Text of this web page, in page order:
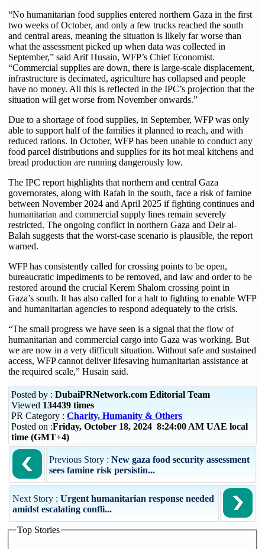
“No humanitarian food supplies entered northern Gaza in the first
two weeks of October, and only a few trucks reached the south
and central areas, meaning the situation is likely far worse than
what the assessment picked up when data was collected in
September,” said Arif Husain, WFP’s Chief Economist.
“Commercial supplies are down, there is large-scale displacement,
infrastructure is decimated, agriculture has collapsed and people
have no money. All this is reflected in the IPC’s projection that the
situation will get worse from November onwards.”
Due to a shortage of food supplies, in September, WFP was only
able to support half of the families it planned to reach, and with
reduced rations. In October, WFP has been unable to conduct any
food parcel distributions and supplies for its hot meal kitchens and
bread production are running dangerously low.
The IPC report highlights that northern and central Gaza
governorates, along with Rafah in the south, face a risk of famine
between November 2024 and April 2025 if fighting continues and
humanitarian and commercial supply lines remain severely
restricted. The ongoing conflict in northern Gaza and Deir al-
Balah suggests that the worst-case scenario is plausible, the report
warned.
WFP has consistently called for crossing points to be open,
bureaucratic impediments to be removed, and law and order to be
restored around the crucial Kerem Shalom crossing point in
Gaza’s south. It has also called for a halt to fighting to enable WFP
and humanitarian agencies to respond adequately to the crisis.
“The small progress we have seen is a signal that the flow of
humanitarian and commercial cargo into Gaza was working. But
we are now in a very difficult situation. Without safe and sustained
access, WFP cannot deliver lifesaving humanitarian assistance at
the required scale,” Husain said.
Posted by : DubaiPRNetwork.com Editorial Team
Viewed 134439 times
PR Category : Charity, Humanity & Others
Posted on :Friday, October 18, 2024 8:24:00 AM UAE local
time (GMT+4)
Previous Story : New gaza food security assessment
sees famine risk persistin...
Next Story : Urgent humanitarian response needed
amidst escalating confli...
Top Stories